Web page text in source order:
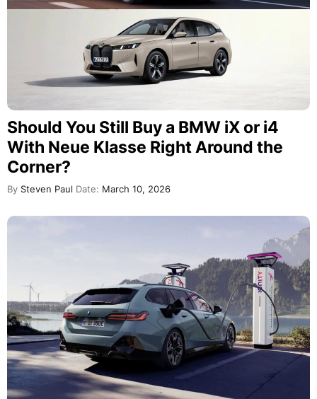
Should You Still Buy a BMW iX or i4
With Neue Klasse Right Around the
Corner?
By Steven Paul Date: March 10, 2026